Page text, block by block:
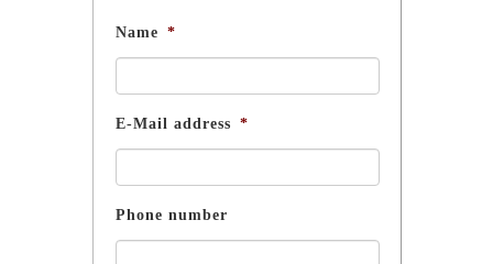
Name *
E-Mail address *
Phone number